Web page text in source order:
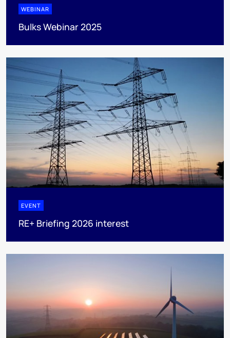
WEBINAR
Bulks Webinar 2025
EVENT
RE+ Briefing 2026 interest